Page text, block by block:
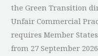
the Green Transition
Unfair Commercial
requires Member
from 27 September